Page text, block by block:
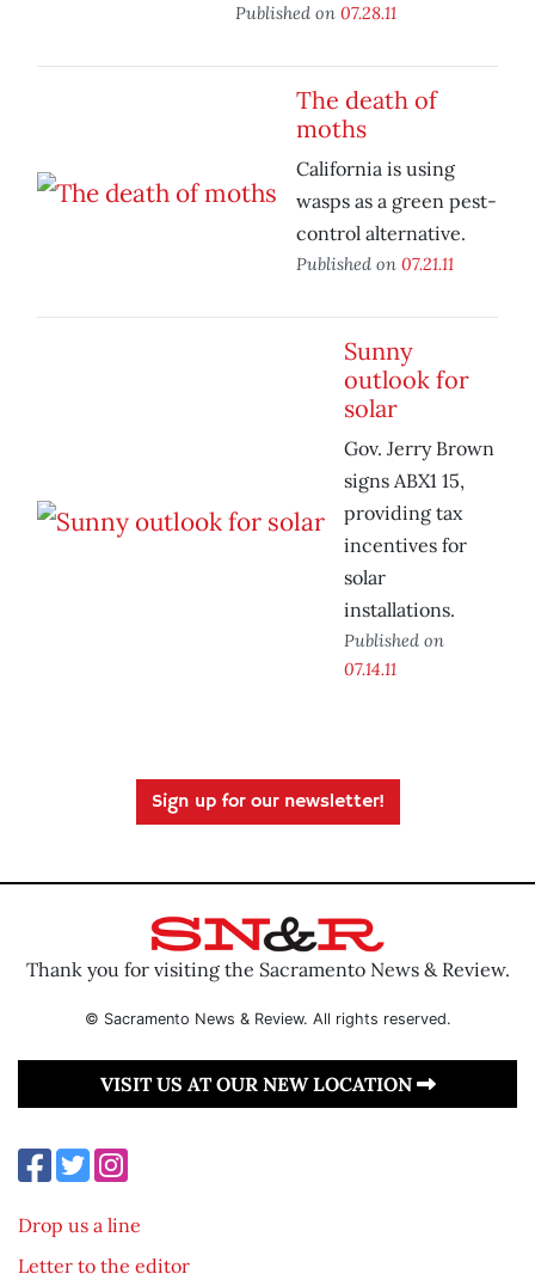
Published on 07.28.11
The death of
moths
California is using
wasps as a green pest-
control alternative.
Published on 07.21.11
Sunny
outlook for
solar
Gov. Jerry Brown
signs ABX1 15,
providing tax
incentives for
solar
installations.
Published on
07.14.11
Sign up for our newsletter!
Thank you for visiting the Sacramento News & Review.
© Sacramento News & Review. All rights reserved.
VISIT US AT OUR NEW LOCATION
Drop us a line
Letter to the editor